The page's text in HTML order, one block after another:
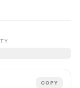
COPY